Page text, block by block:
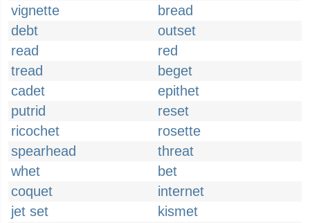
vignette
bread
debt
outset
read
red
tread
beget
cadet
epithet
putrid
reset
ricochet
rosette
spearhead
threat
whet
bet
coquet
internet
jet set
kismet